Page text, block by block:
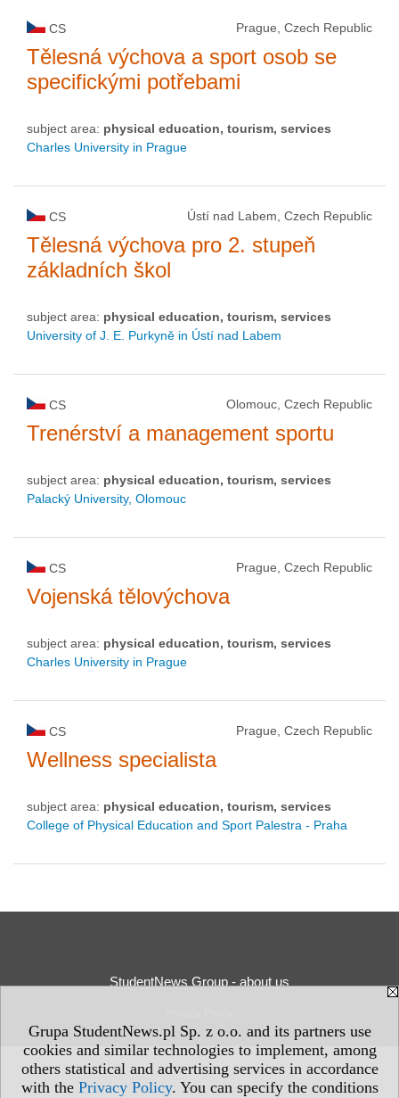
Grupa StudentNews.pl Sp. z o.o. and its partners use
cookies and similar technologies to implement, among
others statistical and advertising services in accordance
with the Privacy Policy. You can specify the conditions
CS Prague, Czech Republic
Tělesná výchova a sport osob se
specifickými potřebami
subject area: physical education, tourism, services
Charles University in Prague
CS Ústí nad Labem, Czech Republic
Tělesná výchova pro 2. stupeň
základních škol
subject area: physical education, tourism, services
University of J. E. Purkyně in Ústí nad Labem
CS Olomouc, Czech Republic
Trenérství a management sportu
subject area: physical education, tourism, services
Palacký University, Olomouc
CS Prague, Czech Republic
Vojenská tělovýchova
subject area: physical education, tourism, services
Charles University in Prague
CS Prague, Czech Republic
Wellness specialista
subject area: physical education, tourism, services
College of Physical Education and Sport Palestra - Praha
StudentNews Group - about us